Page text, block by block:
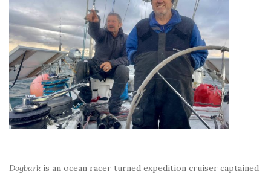
Dogbark is an ocean racer turned expedition cruiser captained